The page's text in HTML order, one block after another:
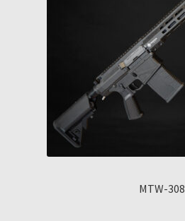
MTW-308